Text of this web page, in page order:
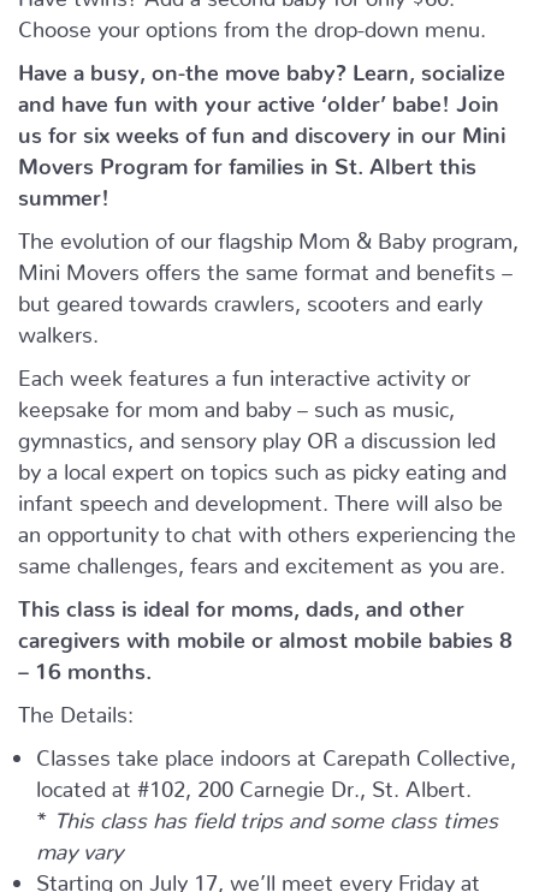
Choose your options from the drop-down menu.
Have a busy, on-the move baby? Learn, socialize
and have fun with your active ‘older’ babe!
Join
us for six weeks of fun and discovery in our Mini
Movers Program for families in St. Albert this
summer!
The evolution of our flagship Mom & Baby program,
Mini Movers offers the same format and benefits –
but geared towards crawlers, scooters and early
walkers.
Each week features a fun interactive activity or
keepsake for mom and baby – such as music,
gymnastics, and sensory play OR a discussion led
by a local expert on topics such as picky eating and
infant speech and development. There will also be
an opportunity to chat with others experiencing the
same challenges, fears and excitement as you are.
This class is ideal for moms, dads, and other
caregivers with mobile or almost mobile babies 8
– 16 months.
The Details:
Classes take place indoors at Carepath Collective,
located at #102, 200 Carnegie Dr., St. Albert.
*
This class has field trips and some class times
may vary
Starting on July 17, we’ll meet every Friday at